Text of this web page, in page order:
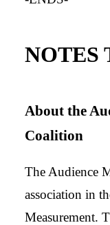
NOTES
About the
Coalition
The Audience
association in
Measurement.